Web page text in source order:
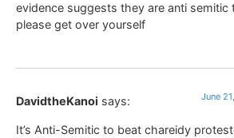
evidence suggests they are anti semitic
please get over yourself
DavidtheKanoi says: June
It’s Anti-Semitic to beat chareidy